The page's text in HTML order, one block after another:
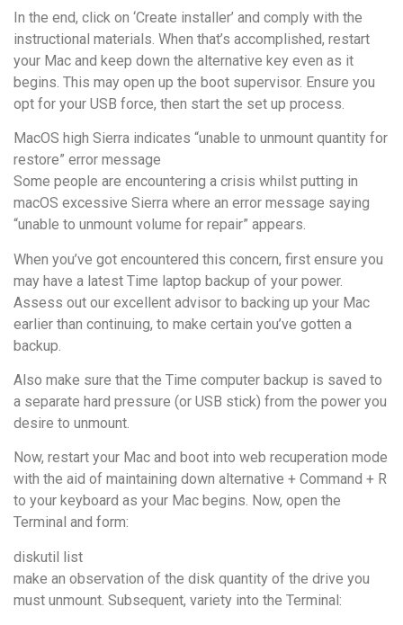
In the end, click on ‘Create installer’ and comply with the
instructional materials. When that’s accomplished, restart
your Mac and keep down the alternative key even as it
begins. This may open up the boot supervisor. Ensure you
opt for your USB force, then start the set up process.
MacOS high Sierra indicates “unable to unmount quantity for
restore” error message
Some people are encountering a crisis whilst putting in
macOS excessive Sierra where an error message saying
“unable to unmount volume for repair” appears.
When you’ve got encountered this concern, first ensure you
may have a latest Time laptop backup of your power.
Assess out our excellent advisor to backing up your Mac
earlier than continuing, to make certain you’ve gotten a
backup.
Also make sure that the Time computer backup is saved to
a separate hard pressure (or USB stick) from the power you
desire to unmount.
Now, restart your Mac and boot into web recuperation mode
with the aid of maintaining down alternative + Command + R
to your keyboard as your Mac begins. Now, open the
Terminal and form:
diskutil list
make an observation of the disk quantity of the drive you
must unmount. Subsequent, variety into the Terminal: